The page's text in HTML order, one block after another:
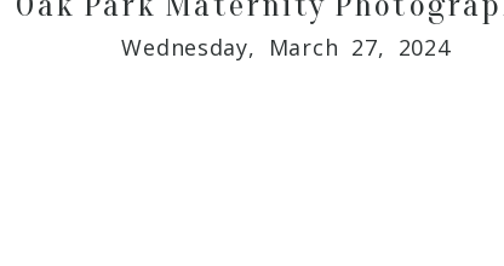
Wednesday, March 27, 2024